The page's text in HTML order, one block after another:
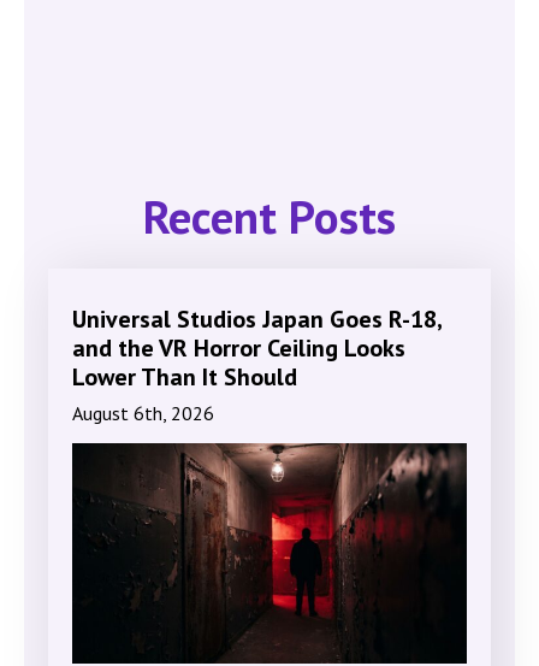
Recent Posts
Universal Studios Japan Goes R-18,
and the VR Horror Ceiling Looks
Lower Than It Should
August 6th, 2026